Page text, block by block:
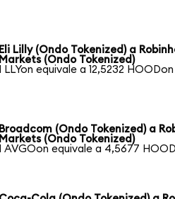
Eli Lilly (Ondo Tokenized) a
Markets (Ondo Tokenized)
LLYon equivale a 12,5232 HOODon
Broadcom (Ondo Tokenized) a
Markets (Ondo Tokenized)
AVGOon equivale a 4,5677